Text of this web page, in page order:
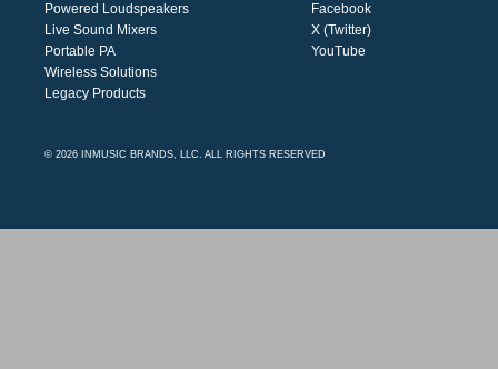
Powered Loudspeakers
Live Sound Mixers
Portable PA
Wireless Solutions
Legacy Products
Facebook
X (Twitter)
YouTube
© 2026 INMUSIC BRANDS, LLC. ALL RIGHTS RESERVED